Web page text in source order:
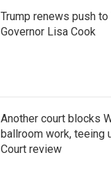
Trump renews push
Governor Lisa Cook
Another court blocks
ballroom work, teeing
Court review